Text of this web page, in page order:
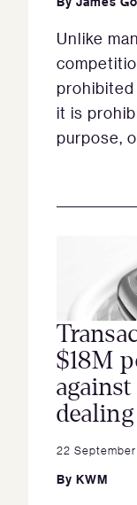
Unlike
it is
purpose,
$18M
dealing
22
By KWM